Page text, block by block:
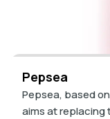
Pepsea
Pepsea, based
aims at